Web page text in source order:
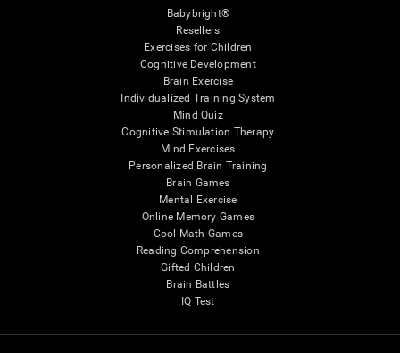
Babybright®
Resellers
Exercises for Children
Cognitive Development
Brain Exercise
Individualized Training System
Mind Quiz
Cognitive Stimulation Therapy
Mind Exercises
Personalized Brain Training
Brain Games
Mental Exercise
Online Memory Games
Cool Math Games
Reading Comprehension
Gifted Children
Brain Battles
IQ Test